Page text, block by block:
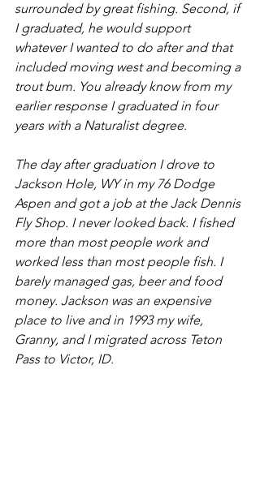
surrounded by great fishing. Second, if
I graduated, he would support
whatever I wanted to do after and that
included moving west and becoming a
trout bum. You already know from my
earlier response I graduated in four
years with a Naturalist degree.
The day after graduation I drove to
Jackson Hole, WY in my 76 Dodge
Aspen and got a job at the Jack Dennis
Fly Shop. I never looked back. I fished
more than most people work and
worked less than most people fish. I
barely managed gas, beer and food
money. Jackson was an expensive
place to live and in 1993 my wife,
Granny, and I migrated across Teton
Pass to Victor, ID.